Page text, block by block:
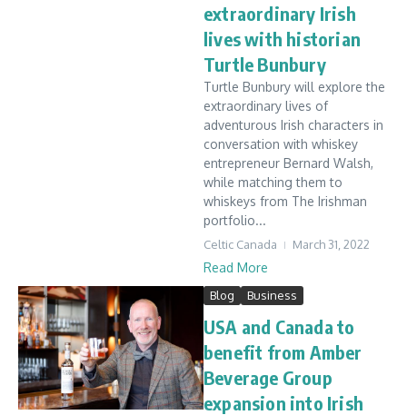
extraordinary Irish
lives with historian
Turtle Bunbury
Turtle Bunbury will explore the
extraordinary lives of
adventurous Irish characters in
conversation with whiskey
entrepreneur Bernard Walsh,
while matching them to
whiskeys from The Irishman
portfolio...
Celtic Canada March 31, 2022
Read More
Blog Business
USA and Canada to
benefit from Amber
Beverage Group
expansion into Irish